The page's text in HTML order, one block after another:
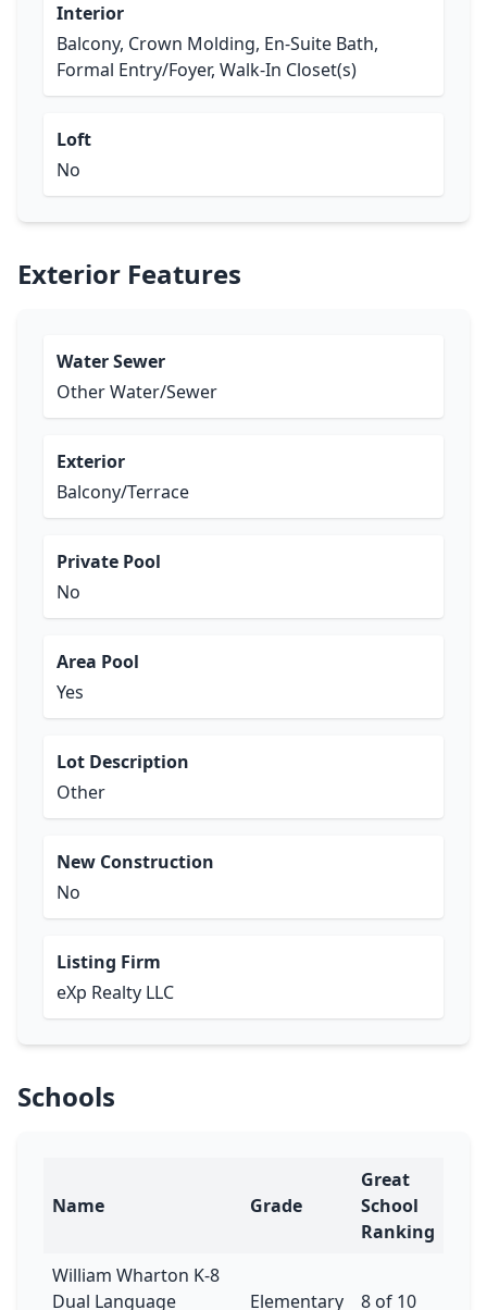
Interior
Balcony, Crown Molding, En-Suite Bath,
Formal Entry/Foyer, Walk-In Closet(s)
Loft
No
Exterior Features
Water Sewer
Other Water/Sewer
Exterior
Balcony/Terrace
Private Pool
No
Area Pool
Yes
Lot Description
Other
New Construction
No
Listing Firm
eXp Realty LLC
Schools
Name Grade
Great
School
Ranking
William Wharton K-8
Dual Language
Elementary 8 of 10